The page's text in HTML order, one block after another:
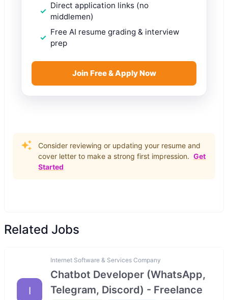
Direct application links (no
middlemen)
Free AI resume grading & interview
prep
Join Free & Apply Now
Consider reviewing or updating your resume and
cover letter to make a strong first impression. Get
Started
Related Jobs
I
Internet Software & Services Company
Chatbot Developer (WhatsApp,
Telegram, Discord) - Freelance